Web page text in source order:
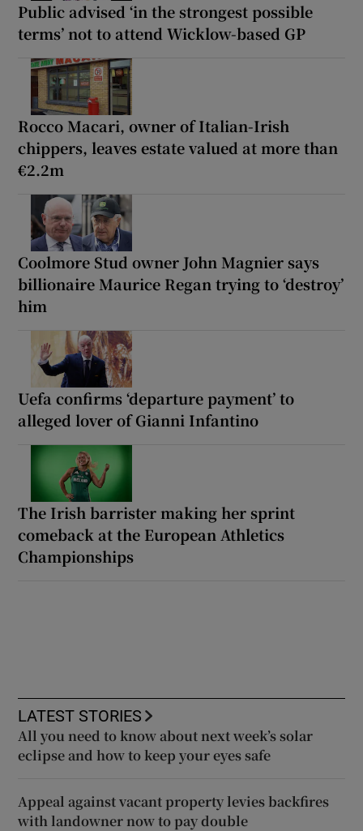
Public advised ‘in the strongest possible
terms’ not to attend Wicklow-based GP
Rocco Macari, owner of Italian-Irish
chippers, leaves estate valued at more than
€2.2m
Coolmore Stud owner John Magnier says
billionaire Maurice Regan trying to ‘destroy’
him
Uefa confirms ‘departure payment’ to
alleged lover of Gianni Infantino
The Irish barrister making her sprint
comeback at the European Athletics
Championships
LATEST STORIES
All you need to know about next week’s solar
eclipse and how to keep your eyes safe
Appeal against vacant property levies backfires
with landowner now to pay double